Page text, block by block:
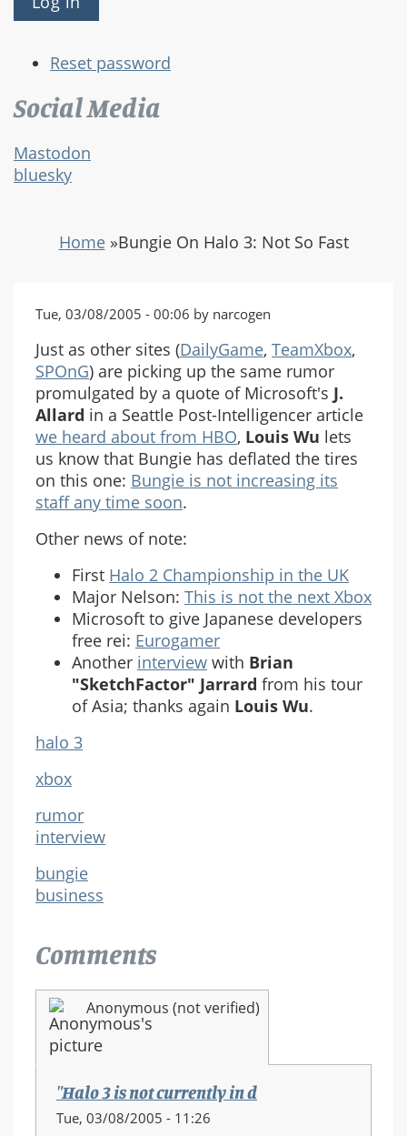
Reset password
Social Media
Mastodon
bluesky
Home»Bungie On Halo 3: Not So Fast
Tue, 03/08/2005 - 00:06 by narcogen
Just as other sites (DailyGame, TeamXbox,
SPOnG) are picking up the same rumor
promulgated by a quote of Microsoft's J.
Allard in a Seattle Post-Intelligencer article
we heard about from HBO, Louis Wu lets
us know that Bungie has deflated the tires
on this one: Bungie is not increasing its
staff any time soon.
Other news of note:
First Halo 2 Championship in the UK
Major Nelson: This is not the next Xbox
Microsoft to give Japanese developers
free rei: Eurogamer
Another interview with Brian
"SketchFactor" Jarrard from his tour
of Asia; thanks again Louis Wu.
halo 3
xbox
rumor
interview
bungie
business
Comments
Anonymous (not verified)
"Halo 3 is not currently in d
Tue, 03/08/2005 - 11:26